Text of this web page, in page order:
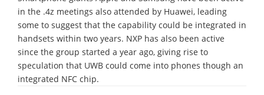
in the .4z meetings also attended by Huawei, leading
some to suggest that the capability could be integrated in
handsets within two years. NXP has also been active
since the group started a year ago, giving rise to
speculation that UWB could come into phones though an
integrated NFC chip.